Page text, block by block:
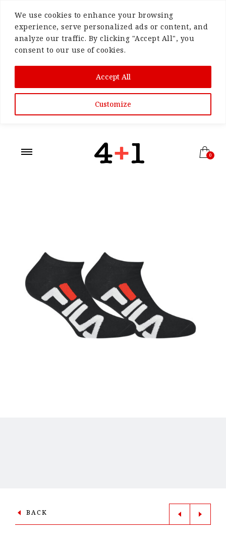
We use cookies to enhance your browsing
experience, serve personalized ads or content, and
analyze our traffic. By clicking "Accept All", you
consent to our use of cookies.
Customize
Accept All
0
BACK